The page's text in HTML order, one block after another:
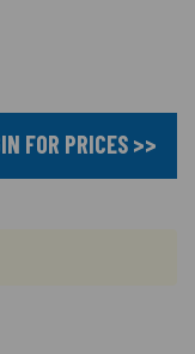
FOR PRICES >>